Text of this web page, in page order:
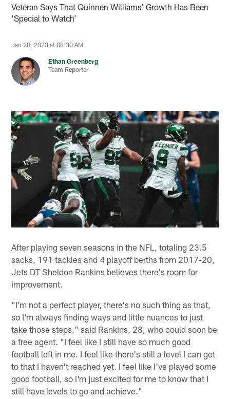
Veteran Says That Quinnen Williams’ Growth Has Been
‘Special to Watch’
Jan 20, 2023 at 08:30 AM
Ethan Greenberg
Team Reporter
After playing seven seasons in the NFL, totaling 23.5
sacks, 191 tackles and 4 playoff berths from 2017-20,
Jets DT Sheldon Rankins believes there's room for
improvement.
"I'm not a perfect player, there's no such thing as that,
so I'm always finding ways and little nuances to just
take those steps." said Rankins, 28, who could soon be
a free agent. "I feel like I still have so much good
football left in me. I feel like there's still a level I can get
to that I haven't reached yet. I feel like I've played some
good football, so I'm just excited for me to know that I
still have levels to go and achieve."